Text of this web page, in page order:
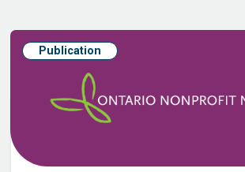
Publication